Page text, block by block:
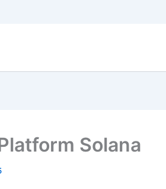
Solana